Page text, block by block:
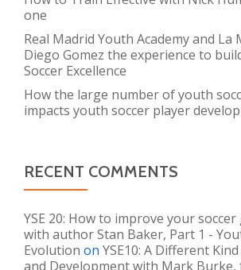
one
Real Madrid Youth Academy and La
Diego Gomez the experience to
Soccer Excellence
How the large number of youth
impacts youth soccer player
RECENT COMMENTS
YSE 20: How to improve your
with author Stan Baker, Part 1 -
Evolution on YSE10: A Different
and Development with Mark